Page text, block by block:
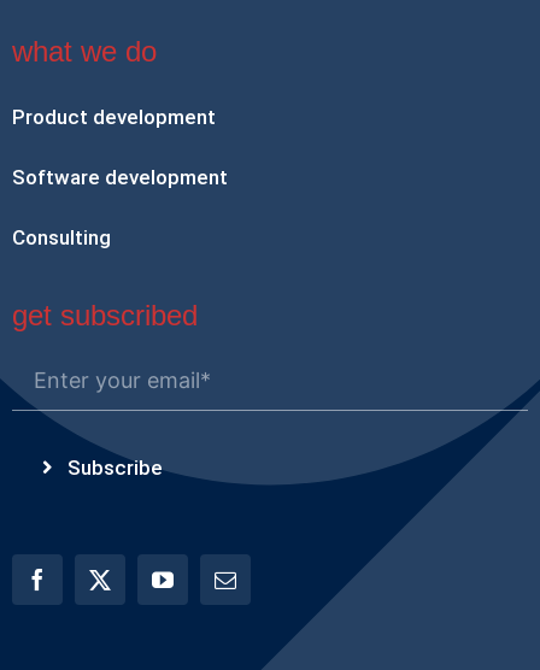
what we do
Product development
Software development
Consulting
get subscribed
Subscribe